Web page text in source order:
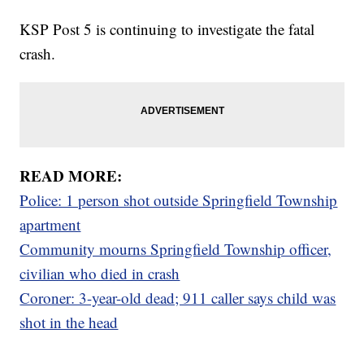
KSP Post 5 is continuing to investigate the fatal
crash.
READ MORE:
Police: 1 person shot outside Springfield Township
apartment
Community mourns Springfield Township officer,
civilian who died in crash
Coroner: 3-year-old dead; 911 caller says child was
shot in the head